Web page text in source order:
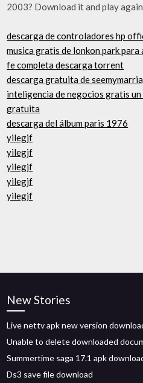
2003? Download it and play
descarga de controladores hp
musica gratis de lonkon park
fe completa descarga torrent
descarga gratuita de
inteligencia de negocios gratis
gratuita
descarga del álbum paris 1976
yilegjf
yilegjf
yilegjf
yilegjf
yilegjf
New Stories
Live nettv apk new version
Unable to delete downloaded
Summertime saga 17.1 apk
Ds3 save file download